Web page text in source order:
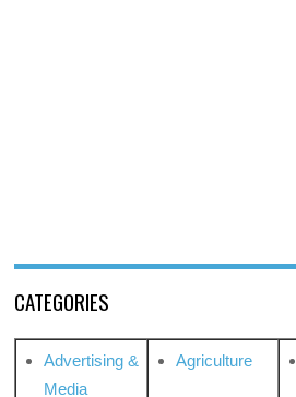
CATEGORIES
Advertising &
Media
Agriculture